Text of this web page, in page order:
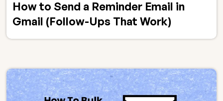
How to Send a Reminder Email in
Gmail (Follow-Ups That Work)